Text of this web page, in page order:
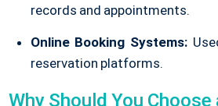
records and appointments.
Online Booking Systems:
reservation platforms.
Why Should You Choose